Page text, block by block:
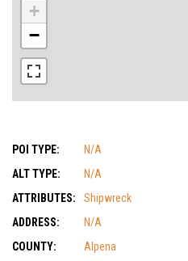
+
−
POI TYPE:
N/A
ALT TYPE:
N/A
ATTRIBUTES:
Shipwreck
ADDRESS:
N/A
COUNTY:
Alpena